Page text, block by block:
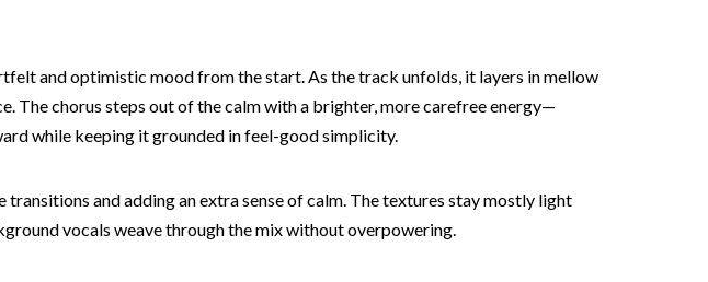
and optimistic mood from the start. As the track unfolds, it layers in mellow
The chorus steps out of the calm with a brighter, more carefree energy—
while keeping it grounded in feel-good simplicity.
and adding an extra sense of calm. The textures stay mostly light
vocals weave through the mix without overpowering.